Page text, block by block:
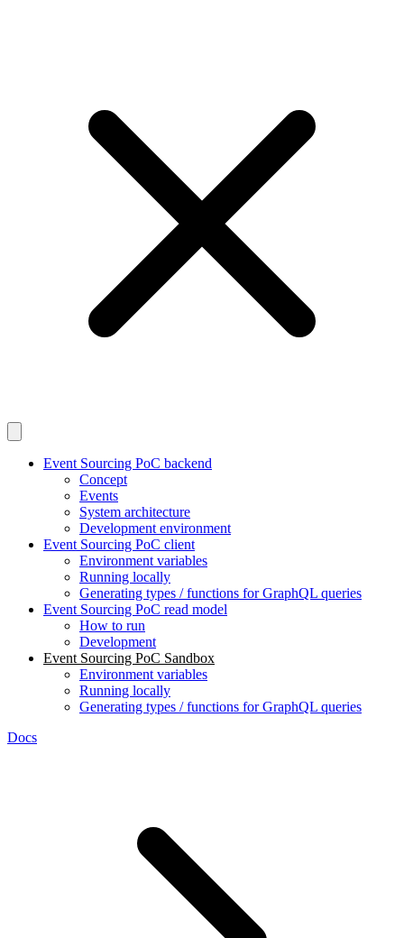
Event Sourcing PoC backend
Concept
Events
System architecture
Development environment
Event Sourcing PoC client
Environment variables
Running locally
Generating types / functions for GraphQL queries
Event Sourcing PoC read model
How to run
Development
Event Sourcing PoC Sandbox
Environment variables
Running locally
Generating types / functions for GraphQL queries
Docs